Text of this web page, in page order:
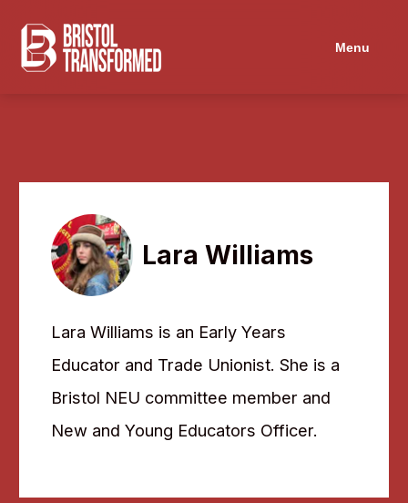
Menu
Lara Williams
Lara Williams is an Early Years
Educator and Trade Unionist. She is a
Bristol NEU committee member and
New and Young Educators Officer.